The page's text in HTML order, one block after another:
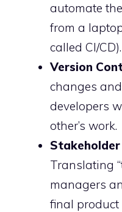
automate
from a
called CI/CD).
Version
changes
developers
other’s work.
Translating
managers
final product